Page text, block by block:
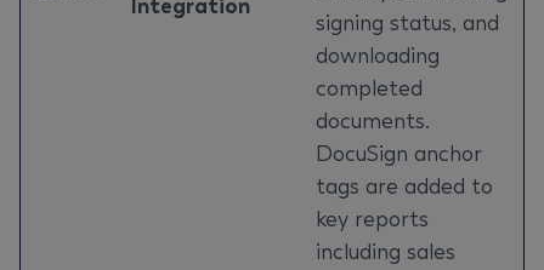
Integration
signing status, and
downloading
completed
documents.
DocuSign anchor
tags are added to
key reports
including sales